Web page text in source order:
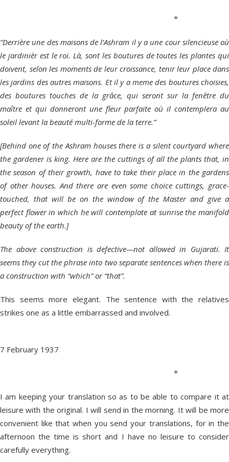
*
“Derrière une des maisons de l’Ashram il y a une cour silencieuse où
le jardinièr est le roi. Là, sont les boutures de toutes les plantes qui
doivent, selon les moments de leur croissance, tenir leur place dans
les jardins des autres maisons. Et il y a meme des boutures choisies,
des boutures touches de la grâce, qui seront sur la fenêtre du
maȋtre et qui donneront une fleur parfaite où il contemplera au
soleil levant la beauté multi-forme de la terre.”
[Behind one of the Ashram houses there is a silent courtyard where
the gardener is king. Here are the cuttings of all the plants that, in
the season of their growth, have to take their place in the gardens
of other houses. And there are even some choice cuttings, grace-
touched, that will be on the window of the Master and give a
perfect flower in which he will contemplate at sunrise the manifold
beauty of the earth.]
The above construction is defective—not allowed in Gujarati. It
seems they cut the phrase into two separate sentences when there is
a construction with “which” or “that”.
This seems more elegant. The sentence with the relatives
strikes one as a little embarrassed and involved.
7 February 1937
*
I am keeping your translation so as to be able to compare it at
leisure with the original. I will send in the morning. It will be more
convenient like that when you send your translations, for in the
afternoon the time is short and I have no leisure to consider
carefully everything.